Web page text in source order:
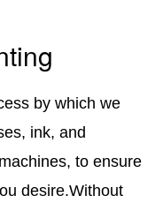
by which we
ink, and
to ensure
desire.Without